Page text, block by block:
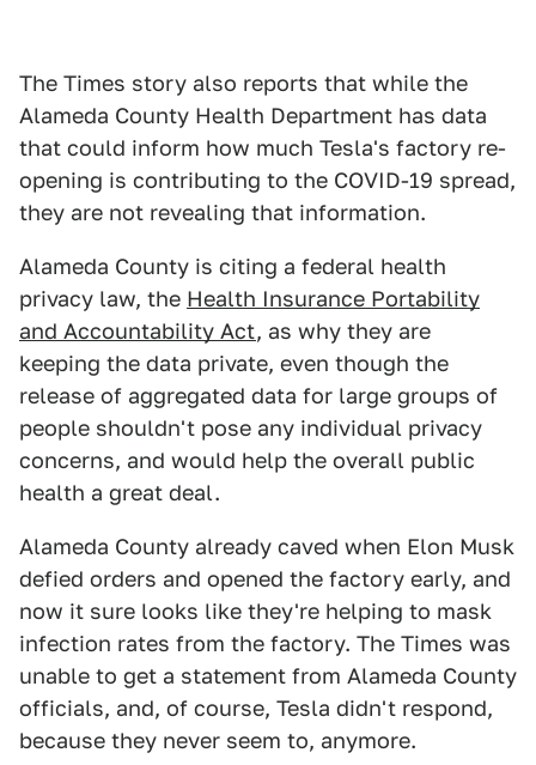
The Times story also reports that while the
Alameda County Health Department has data
that could inform how much Tesla's factory re-
opening is contributing to the COVID-19 spread,
they are not revealing that information.
Alameda County is citing a federal health
privacy law, the Health Insurance Portability
and Accountability Act, as why they are
keeping the data private, even though the
release of aggregated data for large groups of
people shouldn't pose any individual privacy
concerns, and would help the overall public
health a great deal.
Alameda County already caved when Elon Musk
defied orders and opened the factory early, and
now it sure looks like they're helping to mask
infection rates from the factory. The Times was
unable to get a statement from Alameda County
officials, and, of course, Tesla didn't respond,
because they never seem to, anymore.